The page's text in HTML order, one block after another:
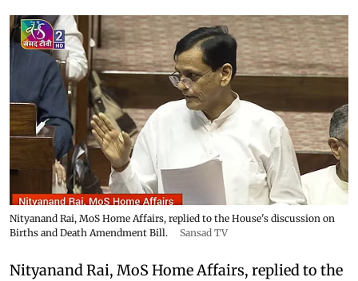
Nityanand Rai, MoS Home Affairs, replied to the House's discussion on
Births and Death Amendment Bill.
Sansad TV
Nityanand Rai, MoS Home Affairs, replied to the